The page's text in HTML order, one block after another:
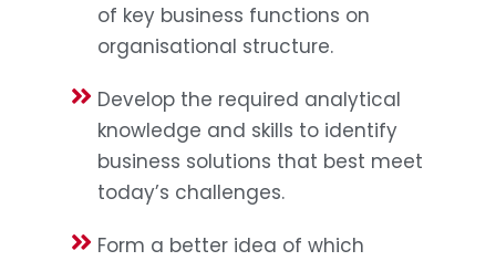
of key business functions on
organisational structure.
Develop the required analytical
knowledge and skills to identify
business solutions that best meet
today’s challenges.
Form a better idea of which